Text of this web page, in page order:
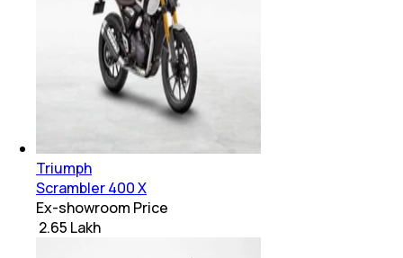
Triumph
Scrambler 400 X
Ex-showroom Price
₹ 2.65 Lakh